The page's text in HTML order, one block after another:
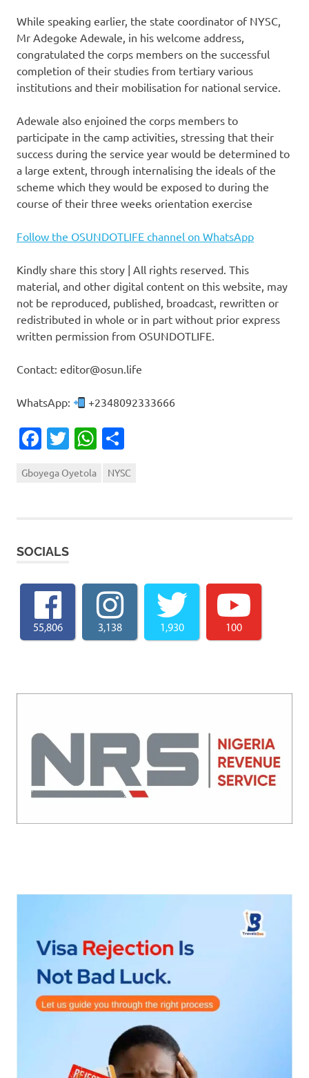
While speaking earlier, the state coordinator of NYSC,
Mr Adegoke Adewale, in his welcome address,
congratulated the corps members on the successful
completion of their studies from tertiary various
institutions and their mobilisation for national service.
Adewale also enjoined the corps members to
participate in the camp activities, stressing that their
success during the service year would be determined to
a large extent, through internalising the ideals of the
scheme which they would be exposed to during the
course of their three weeks orientation exercise
Follow the OSUNDOTLIFE channel on WhatsApp
Kindly share this story | All rights reserved. This
material, and other digital content on this website, may
not be reproduced, published, broadcast, rewritten or
redistributed in whole or in part without prior express
written permission from OSUNDOTLIFE.
Contact: editor@osun.life
WhatsApp: +2348092333666
Facebook
TwitterWhatsApp
Gboyega Oyetola NYSC
SOCIALS
55,806 3,138 1,930 100